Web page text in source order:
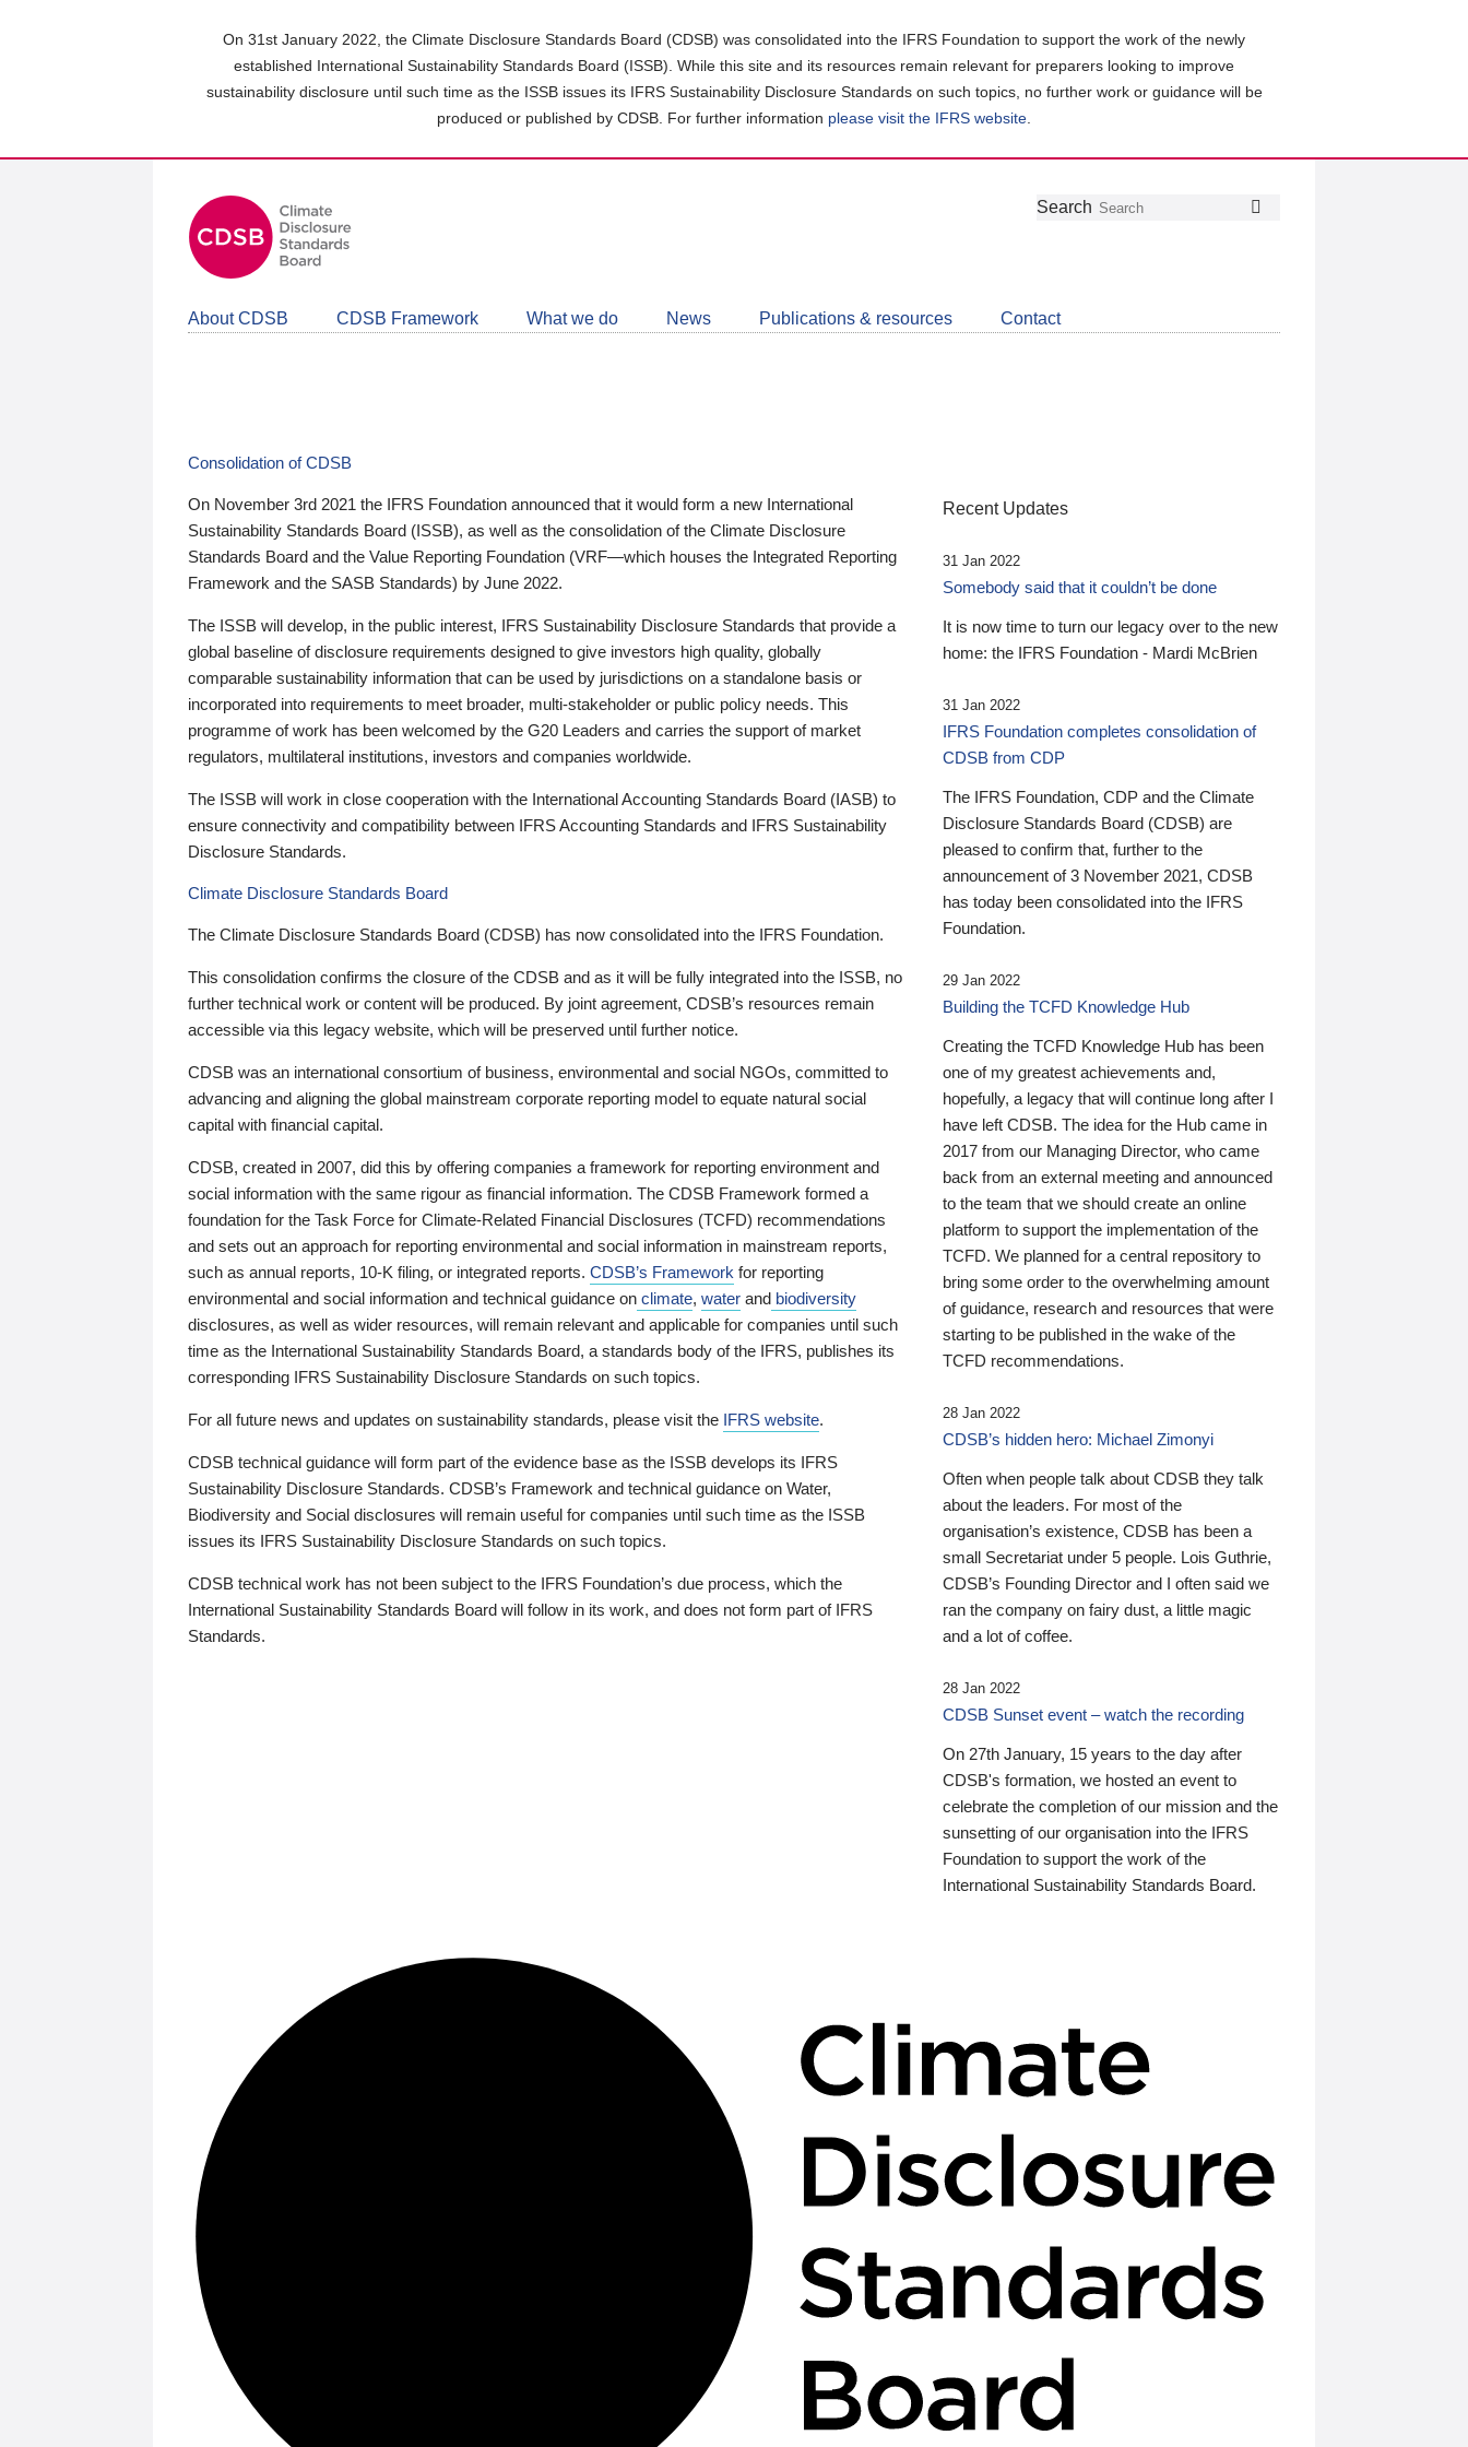
On 31st January 2022, the Climate Disclosure Standards Board (CDSB) was consolidated into the IFRS Foundation to support the work of the newly
established International Sustainability Standards Board (ISSB). While this site and its resources remain relevant for preparers looking to improve
sustainability disclosure until such time as the ISSB issues its IFRS Sustainability Disclosure Standards on such topics, no further work or guidance will be
produced or published by CDSB. For further information please visit the IFRS website
Follow
Join
LinkedIn
Get
about
CDSB
Search
About CDSB CDSB Framework What we do News Publications & resources Contact
Consolidation of CDSB
On November 3rd 2021 the IFRS Foundation announced that it would form a new International
Sustainability Standards Board (ISSB), as well as the consolidation of the Climate Disclosure
Standards Board and the Value Reporting Foundation (VRF—which houses the Integrated Reporting
Framework and the SASB Standards) by June 2022.
The ISSB will develop, in the public interest, IFRS Sustainability Disclosure Standards that provide a
global baseline of disclosure requirements designed to give investors high quality, globally
comparable sustainability information that can be used by jurisdictions on a standalone basis or
incorporated into requirements to meet broader, multi-stakeholder or public policy needs. This
programme of work has been welcomed by the G20 Leaders and carries the support of market
regulators, multilateral institutions, investors and companies worldwide.
The ISSB will work in close cooperation with the International Accounting Standards Board (IASB) to
ensure connectivity and compatibility between IFRS Accounting Standards and IFRS Sustainability
Disclosure Standards.
Climate Disclosure Standards Board
The Climate Disclosure Standards Board (CDSB) has now consolidated into the IFRS Foundation.
This consolidation confirms the closure of the CDSB and as it will be fully integrated into the ISSB, no
further technical work or content will be produced. By joint agreement, CDSB’s resources remain
accessible via this legacy website, which will be preserved until further notice.
CDSB was an international consortium of business, environmental and social NGOs, committed to
advancing and aligning the global mainstream corporate reporting model to equate natural social
capital with financial capital.
CDSB, created in 2007, did this by offering companies a framework for reporting environment and
social information with the same rigour as financial information. The CDSB Framework formed a
foundation for the Task Force for Climate-Related Financial Disclosures (TCFD) recommendations
and sets out an approach for reporting environmental and social information in mainstream reports,
such as annual reports, 10-K filing, or integrated reports. CDSB’s Framework for reporting
environmental and social information and technical guidance on climate, water and biodiversity
disclosures, as well as wider resources, will remain relevant and applicable for companies until such
time as the International Sustainability Standards Board, a standards body of the IFRS, publishes its
corresponding IFRS Sustainability Disclosure Standards on such topics.
For all future news and updates on sustainability standards, please visit the IFRS website.
CDSB technical guidance will form part of the evidence base as the ISSB develops its IFRS
Sustainability Disclosure Standards. CDSB’s Framework and technical guidance on Water,
Biodiversity and Social disclosures will remain useful for companies until such time as the ISSB
issues its IFRS Sustainability Disclosure Standards on such topics.
CDSB technical work has not been subject to the IFRS Foundation’s due process, which the
International Sustainability Standards Board will follow in its work, and does not form part of IFRS
Standards.
Recent Updates
31 Jan 2022
Somebody said that it couldn’t be done
It is now time to turn our legacy over to the new
home: the IFRS Foundation - Mardi McBrien
31 Jan 2022
IFRS Foundation completes consolidation of
CDSB from CDP
The IFRS Foundation, CDP and the Climate
Disclosure Standards Board (CDSB) are
pleased to confirm that, further to the
announcement of 3 November 2021, CDSB
has today been consolidated into the IFRS
Foundation.
29 Jan 2022
Building the TCFD Knowledge Hub
Creating the TCFD Knowledge Hub has been
one of my greatest achievements and,
hopefully, a legacy that will continue long after I
have left CDSB. The idea for the Hub came in
2017 from our Managing Director, who came
back from an external meeting and announced
to the team that we should create an online
platform to support the implementation of the
TCFD. We planned for a central repository to
bring some order to the overwhelming amount
of guidance, research and resources that were
starting to be published in the wake of the
TCFD recommendations.
28 Jan 2022
CDSB’s hidden hero: Michael Zimonyi
Often when people talk about CDSB they talk
about the leaders. For most of the
organisation’s existence, CDSB has been a
small Secretariat under 5 people. Lois Guthrie,
CDSB’s Founding Director and I often said we
ran the company on fairy dust, a little magic
and a lot of coffee.
28 Jan 2022
CDSB Sunset event – watch the recording
On 27th January, 15 years to the day after
CDSB's formation, we hosted an event to
celebrate the completion of our mission and the
sunsetting of our organisation into the IFRS
Foundation to support the work of the
International Sustainability Standards Board.